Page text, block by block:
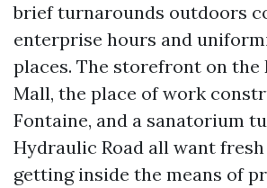
brief turnarounds outdoors
enterprise hours and
places. The storefront on the
Mall, the place of work
Fontaine, and a sanatorium
Hydraulic Road all want
getting inside the means of